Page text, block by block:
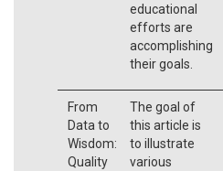
educational
efforts are
accomplishing
their goals.
From
Data to
Wisdom:
Quality
The goal of
this article is
to illustrate
various